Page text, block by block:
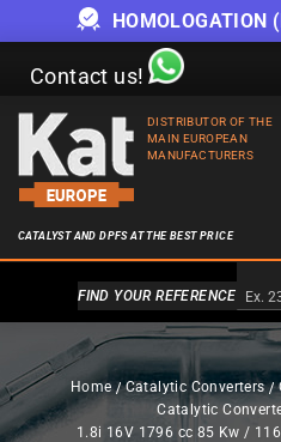
HOMOLOGATION
Contact us!
DISTRIBUTOR OF THE
MAIN EUROPEAN
MANUFACTURERS
CATALYST AND DPFS AT THE BEST PRICE
Alternativa a
FIND YOUR REFERENCE
Home Catalytic Converters
Catalytic
1.8i 16V 1796 cc 85 Kw /